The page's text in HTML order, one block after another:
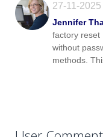
27-11-2025
Jennifer
factory reset
without
methods.